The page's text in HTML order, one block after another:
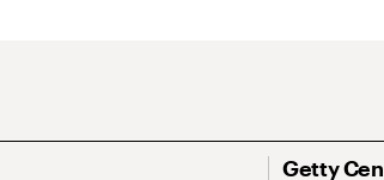
Navigation Getty
Address